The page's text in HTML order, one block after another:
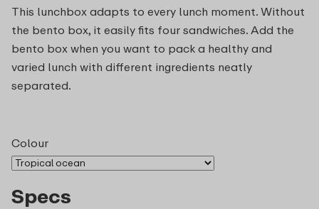
This lunchbox adapts to every lunch moment. Without
the bento box, it easily fits four sandwiches. Add the
bento box when you want to pack a healthy and
varied lunch with different ingredients neatly
separated.
Colour
Specs